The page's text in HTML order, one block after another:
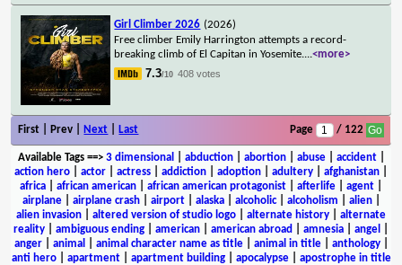
Girl Climber 2026 (2026)
Free climber Emily Harrington attempts a record-
breaking climb of El Capitan in Yosemite....<more>
7.3/10 408 votes
First | Prev | Next Last Page / 122
Available Tags==> 3 dimensional abduction| abortion| abuse| accident|
action hero
actor actress addiction adoption adultery afghanistan
africa
african american african american protagonist afterlife agent
airplane| airplane crash| airport| alaska| alcoholic| alcoholism alien|
alien invasion
altered version of studio logo alternate history
alternate
reality
ambiguous ending american american abroad amnesia angel
anger| animal animal character name as title| animal in title| anthology|
anti hero| apartment| apartment building| apocalypse| apostrophe in title